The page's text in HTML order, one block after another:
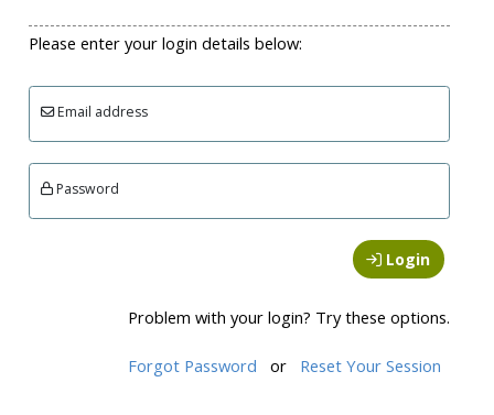
Please enter your login details below:
Email address
Password
Login
Problem with your login? Try these options.
Forgot Password or Reset Your Session